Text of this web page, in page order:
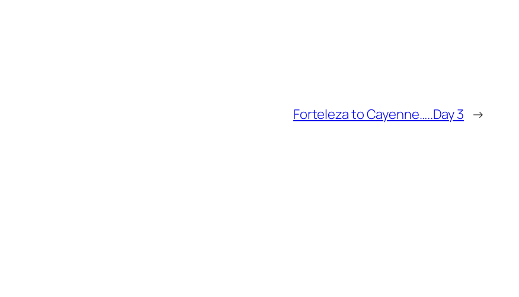
Forteleza to Cayenne…..Day 3 →